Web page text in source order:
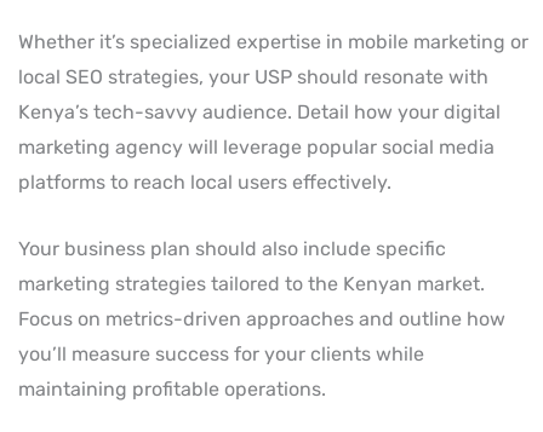
Whether it’s specialized expertise in mobile marketing or
local SEO strategies, your USP should resonate with
Kenya’s tech-savvy audience. Detail how your digital
marketing agency will leverage popular social media
platforms to reach local users effectively.
Your business plan should also include specific
marketing strategies tailored to the Kenyan market.
Focus on metrics-driven approaches and outline how
you’ll measure success for your clients while
maintaining profitable operations.